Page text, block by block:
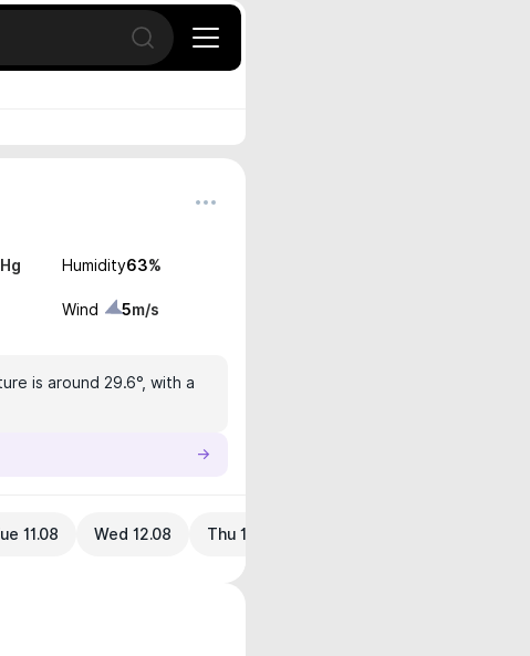
Open search
Humidity63%
Wind 5m/s
is around 29.6°, with a
11.08 Wed 12.08 Thu 13.08